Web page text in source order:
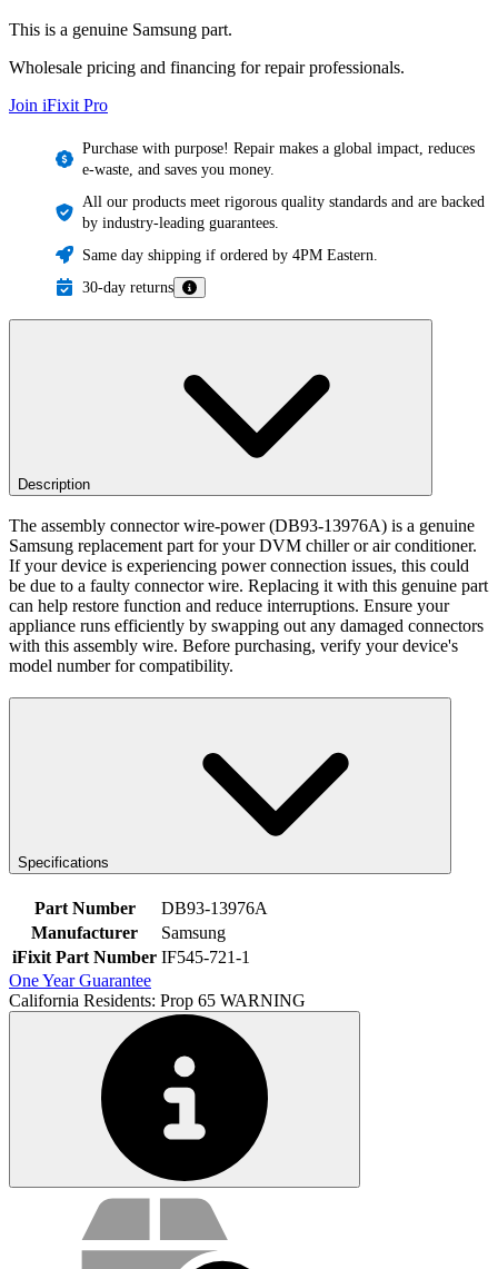
This is a genuine Samsung part.
Wholesale pricing and financing for repair professionals.
Join iFixit Pro
Purchase with purpose! Repair makes a global impact, reduces
e-waste, and saves you money.
All our products meet rigorous quality standards and are backed
by industry-leading guarantees.
Same day shipping if ordered by 4PM Eastern.
30-day returns
Description
The assembly connector wire-power (DB93-13976A) is a genuine
Samsung replacement part for your DVM chiller or air conditioner.
If your device is experiencing power connection issues, this could
be due to a faulty connector wire. Replacing it with this genuine part
can help restore function and reduce interruptions. Ensure your
appliance runs efficiently by swapping out any damaged connectors
with this assembly wire. Before purchasing, verify your device's
model number for compatibility.
Specifications
Part Number
DB93-13976A
Manufacturer
Samsung
iFixit Part Number IF545-721-1
One Year Guarantee
California Residents: Prop 65 WARNING
Service value proposition